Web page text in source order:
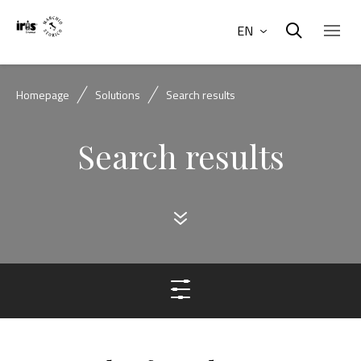
EN
Homepage Solutions Search results
Search results